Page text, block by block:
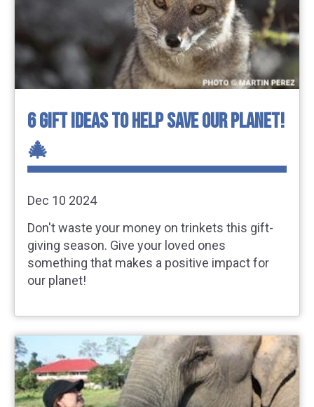
6 GIFT IDEAS TO HELP SAVE OUR PLANET!
🎄
Dec 10 2024
Don't waste your money on trinkets this gift-
giving season. Give your loved ones
something that makes a positive impact for
our planet!